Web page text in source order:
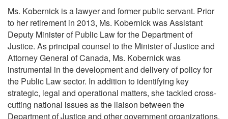
Ms. Kobernick is a lawyer and former public servant. Prior
to her retirement in 2013, Ms. Kobernick was Assistant
Deputy Minister of Public Law for the Department of
Justice. As principal counsel to the Minister of Justice and
Attorney General of Canada, Ms. Kobernick was
instrumental in the development and delivery of policy for
the Public Law sector. In addition to identifying key
strategic, legal and operational matters, she tackled cross-
cutting national issues as the liaison between the
Department of Justice and other government organizations.